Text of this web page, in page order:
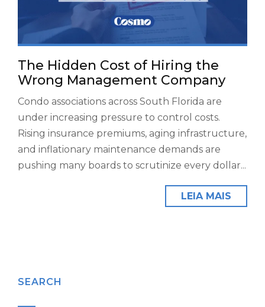
The Hidden Cost of Hiring the
Wrong Management Company
Condo associations across South Florida are
under increasing pressure to control costs.
Rising insurance premiums, aging infrastructure,
and inflationary maintenance demands are
pushing many boards to scrutinize every dollar...
LEIA MAIS
SEARCH